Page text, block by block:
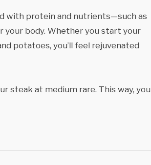
with protein and nutrients—such as
your body. Whether you start your
potatoes, you’ll feel rejuvenated
steak at medium rare. This way, you